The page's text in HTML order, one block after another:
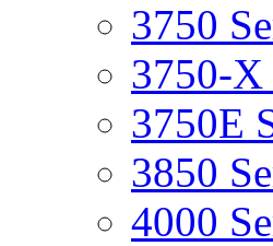
3750
3750-X
3750E
3850
4000